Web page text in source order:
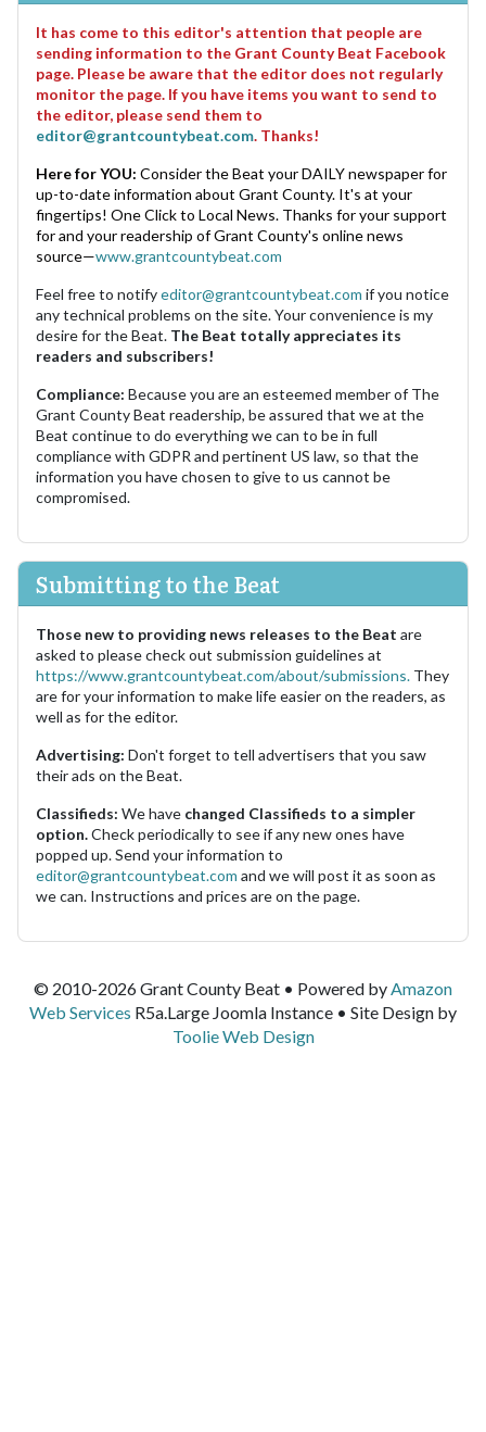
It has come to this editor's attention that people are
sending information to the Grant County Beat Facebook
page. Please be aware that the editor does not regularly
monitor the page. If you have items you want to send to
the editor, please send them to
editor@grantcountybeat.com. Thanks!
Here for YOU: Consider the Beat your DAILY newspaper for
up-to-date information about Grant County. It's at your
fingertips! One Click to Local News. Thanks for your support
for and your readership of Grant County's online news
source—www.grantcountybeat.com
Feel free to notifyeditor@grantcountybeat.com if you notice
any technical problems on the site. Your convenience is my
desire for the Beat. The Beat totally appreciates its
readers and subscribers!
Compliance: Because you are an esteemed member of The
Grant County Beat readership, be assured that we at the
Beat continue to do everything we can to be in full
compliance with GDPR and pertinent US law, so that the
information you have chosen to give to us cannot be
compromised.
Submitting to the Beat
Those new to providing news releases to the Beat are
asked to please check out submission guidelines at
https://www.grantcountybeat.com/about/submissions. They
are for your information to make life easier on the readers, as
well as for the editor.
Advertising: Don't forget to tell advertisers that you saw
their ads on the Beat.
Classifieds: We have changed Classifieds to a simpler
option.Check periodically to see if any new ones have
popped up. Send your information to
editor@grantcountybeat.com and we will post it as soon as
we can. Instructions and prices are on the page.
© 2010-2026 Grant County Beat • Powered byAmazon
Web Services R5a.Large Joomla Instance • Site Design by
Toolie Web Design